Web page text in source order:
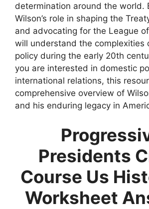
determination around the world.
Wilson’s role in shaping the
and advocating for the League
will understand the complexities
policy during the early 20th
you are interested in domestic
international relations, this
comprehensive overview of
and his enduring legacy in
Presidents
Course Us
Worksheet